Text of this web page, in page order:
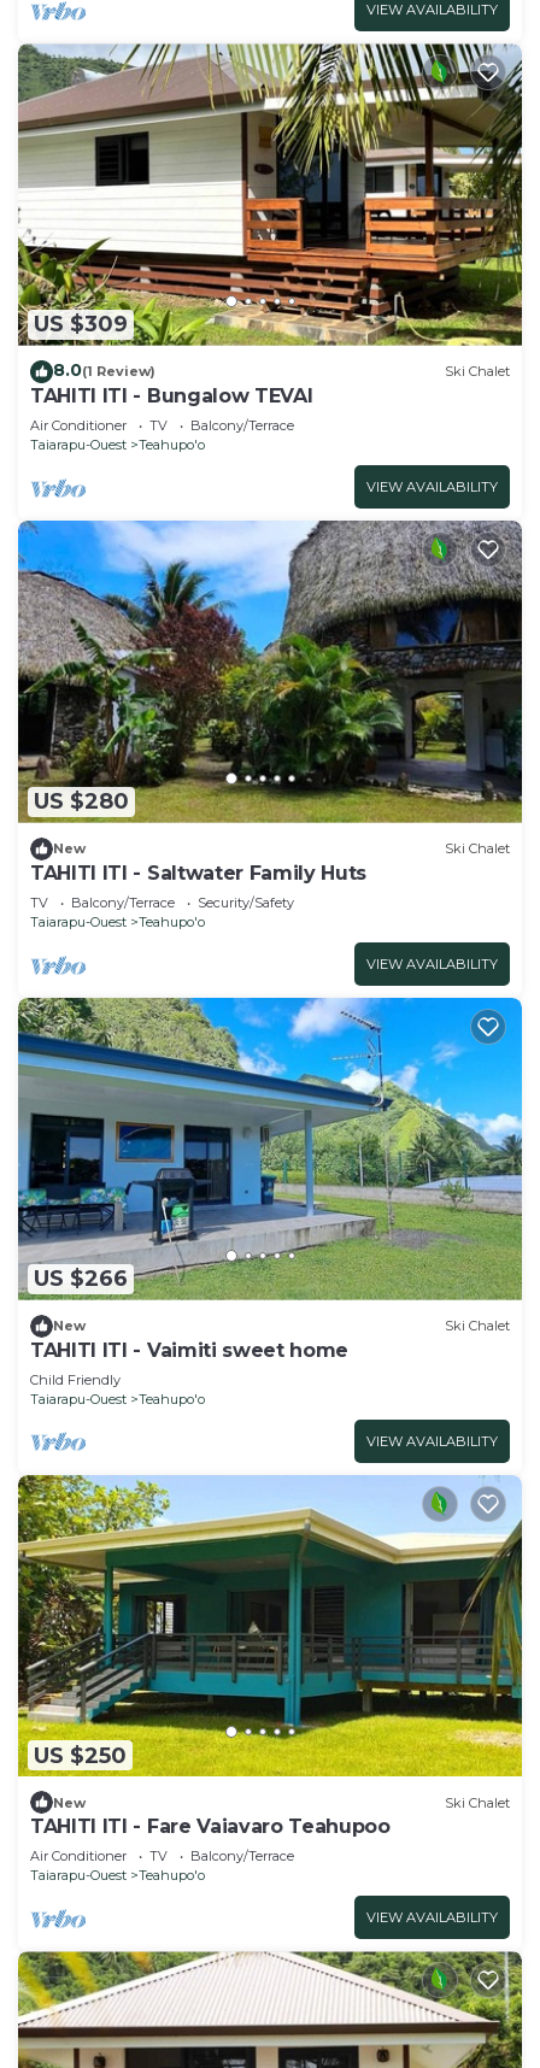
VIEW AVAILABILITY
US $309
8.0(1 Review) Ski Chalet
TAHITI ITI - Bungalow TEVAI
Air Conditioner TV
Balcony/Terrace
Taiarapu-Ouest
Teahupo'o
VIEW AVAILABILITY
US $280
New Ski Chalet
TAHITI ITI - Saltwater Family Huts
TV Balcony/Terrace
Security/Safety
Taiarapu-Ouest
Teahupo'o
VIEW AVAILABILITY
US $266
New Ski Chalet
TAHITI ITI - Vaimiti sweet home
Child Friendly
Taiarapu-Ouest
Teahupo'o
VIEW AVAILABILITY
US $250
New Ski Chalet
TAHITI ITI - Fare Vaiavaro Teahupoo
Air Conditioner TV
Balcony/Terrace
Taiarapu-Ouest
Teahupo'o
VIEW AVAILABILITY